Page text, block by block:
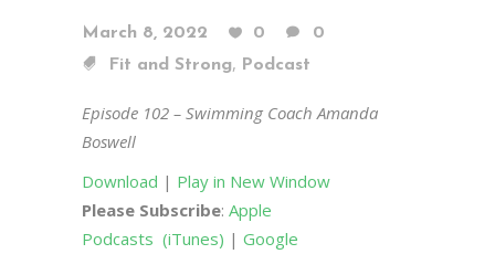
March 8, 2022 0
0
Fit and Strong, Podcast
Episode 102 – Swimming Coach Amanda
Boswell
Download | Play in New Window
Please Subscribe: Apple
Podcasts (iTunes) | Google